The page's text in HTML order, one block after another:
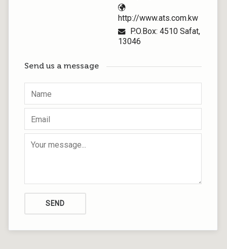
http://www.ats.com.kw
P.O.Box: 4510 Safat,
13046
Send us a message
SEND